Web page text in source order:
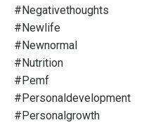
#negativethoughts
#newlife
#newnormal
#nutrition
#pemf
#personaldevelopment
#personalgrowth